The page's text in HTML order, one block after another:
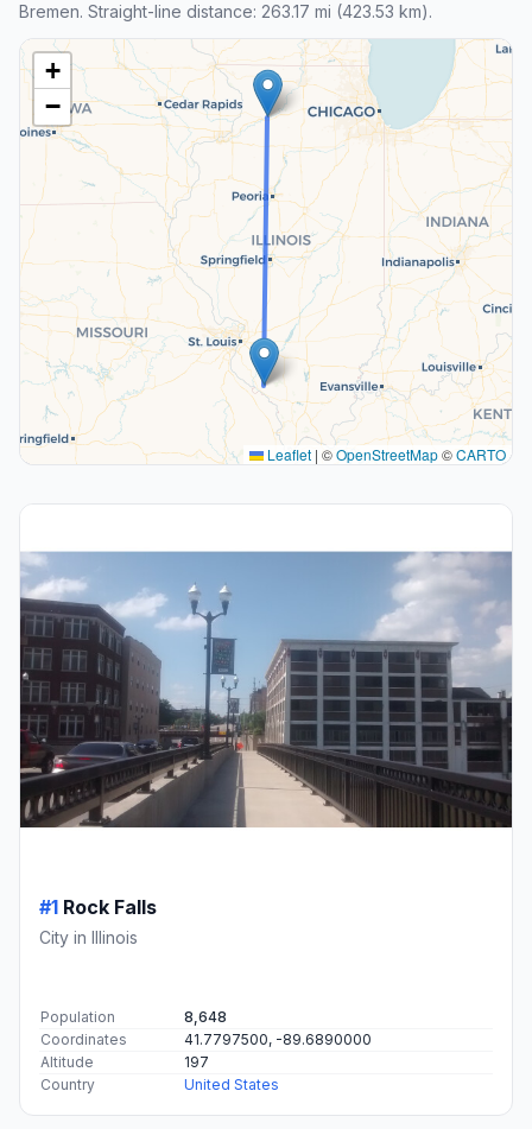
Bremen. Straight-line distance: 263.17 mi (423.53 km).
+
−
Leaflet | ©OpenStreetMap©CARTO
#1 Rock Falls
City in Illinois
Population
8,648
Coordinates
41.7797500, -89.6890000
Altitude
197
Country
United States